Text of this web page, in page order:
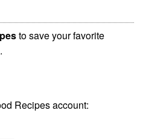
to save your favorite
Recipes account: